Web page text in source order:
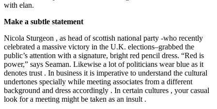
with elan.
Make a subtle statement
Nicola Sturgeon , as head of scottish national party -who recently
celebrated a massive victory in the U.K. elections–grabbed the
public’s attention with a signature, bright red pencil dress. “Red is
power,” says Seaman. Likewise a lot of politicians wear blue as it
denotes trust . In business it is imperative to understand the cultural
undertones specially while meeting associates from a different
background and dress accordingly . In certain cultures , your casual
look for a meeting might be taken as an insult .